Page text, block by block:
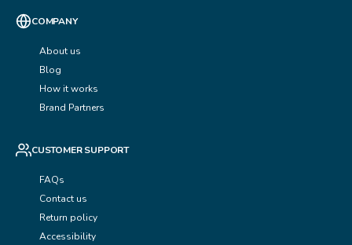
COMPANY
About us
Blog
How it works
Brand Partners
CUSTOMER SUPPORT
FAQs
Contact us
Return policy
Accessibility